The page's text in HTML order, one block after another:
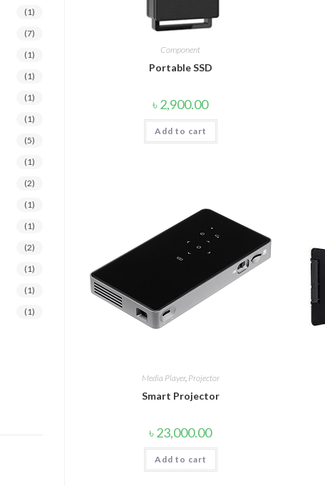
Component
Portable SSD
৳2,900.00
Add to cart
Media Player, Projector
Smart Projector
৳23,000.00
Add to cart
(1)
(7)
(1)
(1)
(1)
(1)
(5)
(1)
(2)
(1)
(1)
(2)
(1)
(1)
(1)